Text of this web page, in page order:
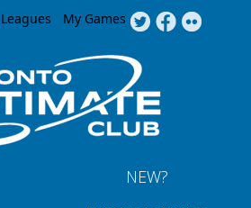
Jump to navigation
Leagues My Games
NEW?